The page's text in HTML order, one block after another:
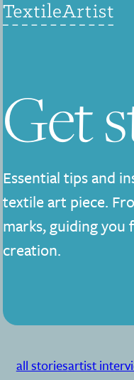
Get
Essential tips and
textile art piece.
marks, guiding
creation.
all storiesartist